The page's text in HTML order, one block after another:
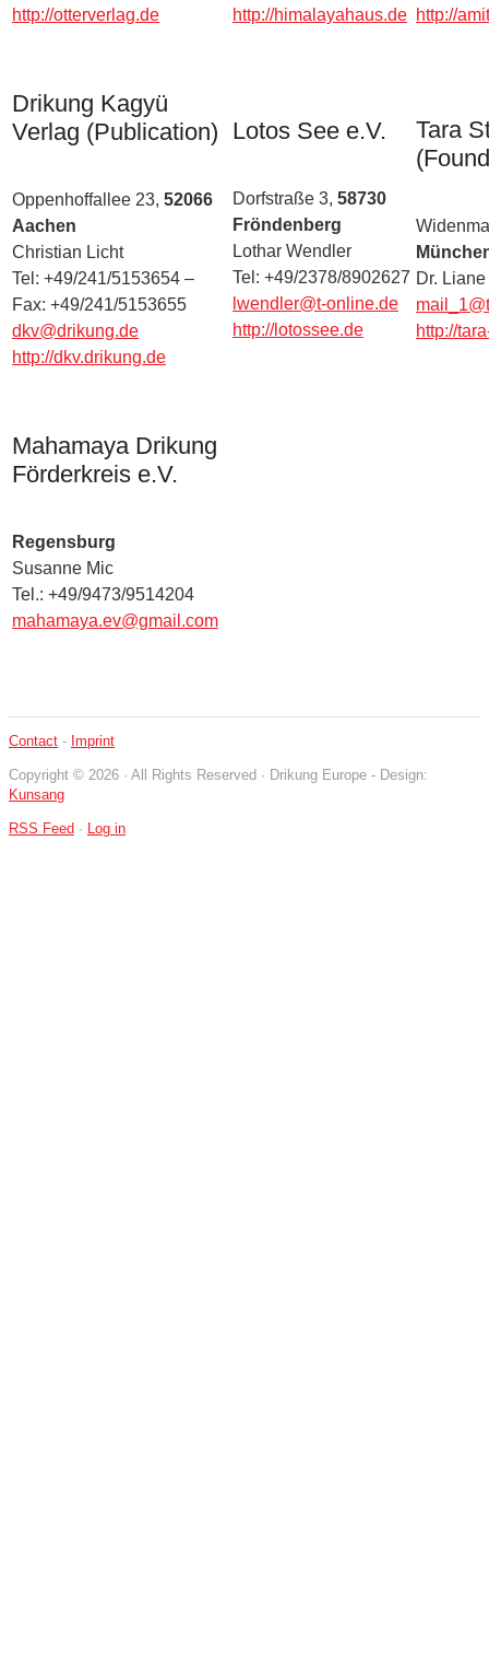
http://otterverlag.de
http://himalayahaus.de http://
Drikung Kagyü
Verlag (Publication)
Oppenhoffallee 23, 52066
Aachen
Christian Licht
Tel: +49/241/5153654 –
Fax: +49/241/5153655
dkv@drikung.de
http://dkv.drikung.de
Lotos See e.V.
Dorfstraße 3, 58730
Fröndenberg
Lothar Wendler
Tel: +49/2378/8902627
lwendler@t-online.de
http://lotossee.de
Tara
Dr.
http://
Mahamaya Drikung
Förderkreis e.V.
Regensburg
Susanne Mic
Tel.: +49/9473/9514204
mahamaya.ev@gmail.com
Contact - Imprint
Copyright © 2026 · All Rights Reserved · Drikung Europe - Design:
Kunsang
RSS Feed · Log in